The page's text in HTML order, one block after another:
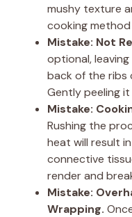
mushy texture
cooking method
Mistake: Not
optional,
back of the ribs
Gently peeling
Mistake:
Rushing the
heat will result
connective
render and
Mistake:
Wrapping.